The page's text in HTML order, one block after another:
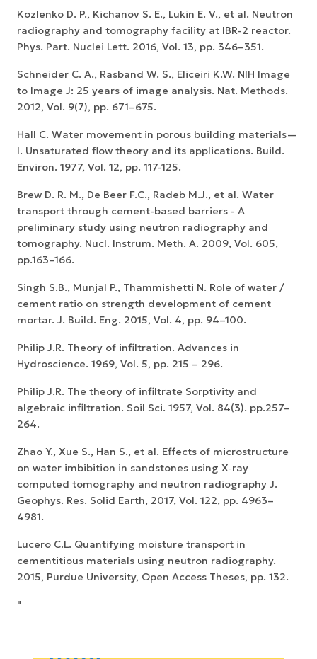
Kozlenko D. P., Kichanov S. E., Lukin E. V., et al. Neutron
radiography and tomography facility at IBR-2 reactor.
Phys. Part. Nuclei Lett. 2016, Vol. 13, pp. 346–351.
Schneider C. A., Rasband W. S., Eliceiri K.W. NIH Image
to Image J: 25 years of image analysis. Nat. Methods.
2012, Vol. 9(7), pp. 671–675.
Hall C. Water movement in porous building materials—
I. Unsaturated flow theory and its applications. Build.
Environ. 1977, Vol. 12, pp. 117-125.
Brew D. R. M., De Beer F.C., Radeb M.J., et al. Water
transport through cement-based barriers - A
preliminary study using neutron radiography and
tomography. Nucl. Instrum. Meth. A. 2009, Vol. 605,
pp.163–166.
Singh S.B., Munjal P., Thammishetti N. Role of water /
cement ratio on strength development of cement
mortar. J. Build. Eng. 2015, Vol. 4, pp. 94–100.
Philip J.R. Theory of infiltration. Advances in
Hydroscience. 1969, Vol. 5, pp. 215 – 296.
Philip J.R. The theory of infiltrate Sorptivity and
algebraic infiltration. Soil Sci. 1957, Vol. 84(3). pp.257–
264.
Zhao Y., Xue S., Han S., et al. Effects of microstructure
on water imbibition in sandstones using X‐ray
computed tomography and neutron radiography J.
Geophys. Res. Solid Earth, 2017, Vol. 122, pp. 4963–
4981.
Lucero C.L. Quantifying moisture transport in
cementitious materials using neutron radiography.
2015, Purdue University, Open Access Theses, pp. 132.
"